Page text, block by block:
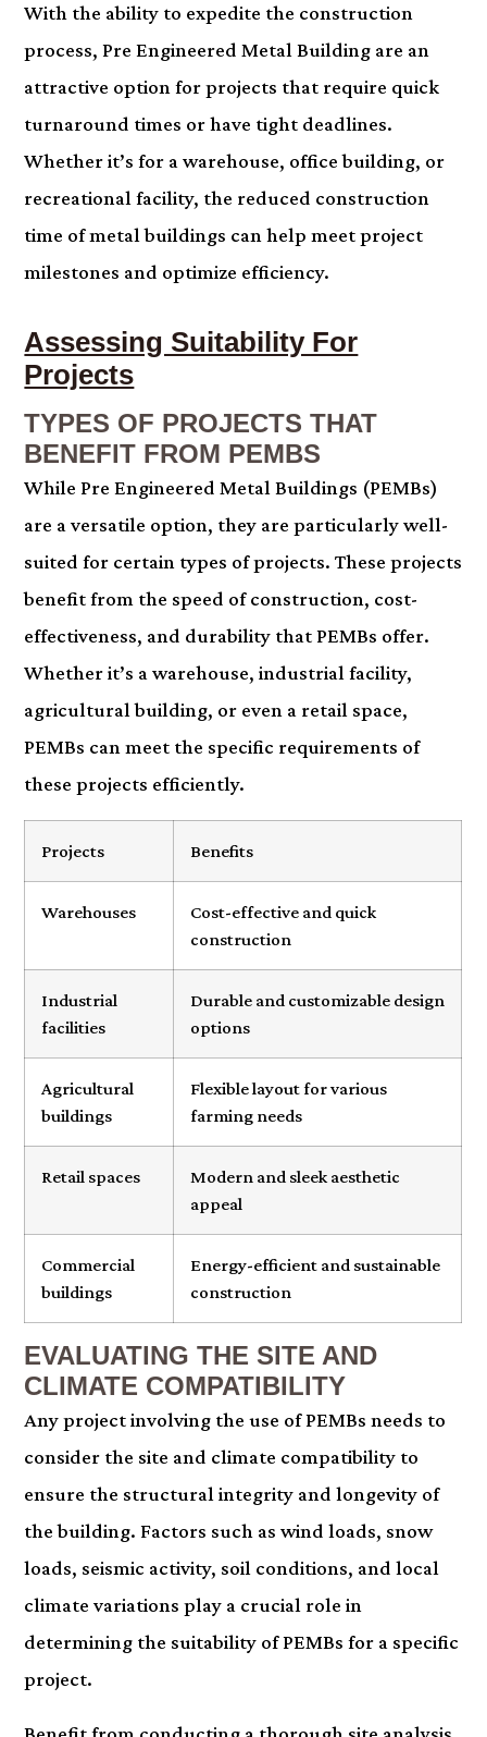
With the ability to expedite the construction
process, Pre Engineered Metal Building are an
attractive option for projects that require quick
turnaround times or have tight deadlines.
Whether it’s for a warehouse, office building, or
recreational facility, the reduced construction
time of metal buildings can help meet project
milestones and optimize efficiency.
Assessing Suitability For
Projects
TYPES OF PROJECTS THAT
BENEFIT FROM PEMBS
While Pre Engineered Metal Buildings (PEMBs)
are a versatile option, they are particularly well-
suited for certain types of projects. These projects
benefit from the speed of construction, cost-
effectiveness, and durability that PEMBs offer.
Whether it’s a warehouse, industrial facility,
agricultural building, or even a retail space,
PEMBs can meet the specific requirements of
these projects efficiently.
Projects Benefits
Warehouses
Cost-effective and quick
construction
Industrial
facilities
Durable and customizable design
options
Agricultural
buildings
Flexible layout for various
farming needs
Retail spaces
Modern and sleek aesthetic
appeal
Commercial
buildings
Energy-efficient and sustainable
construction
EVALUATING THE SITE AND
CLIMATE COMPATIBILITY
Any project involving the use of PEMBs needs to
consider the site and climate compatibility to
ensure the structural integrity and longevity of
the building. Factors such as wind loads, snow
loads, seismic activity, soil conditions, and local
climate variations play a crucial role in
determining the suitability of PEMBs for a specific
project.